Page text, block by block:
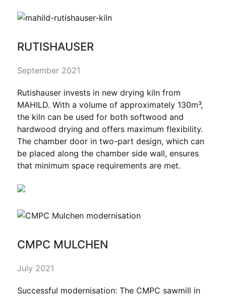
RUTISHAUSER
September 2021
Rutishauser invests in new drying kiln from
MAHILD. With a volume of approximately 130m³,
the kiln can be used for both softwood and
hardwood drying and offers maximum flexibility.
The chamber door in two-part design, which can
be placed along the chamber side wall, ensures
that minimum space requirements are met.
CMPC MULCHEN
July 2021
Successful modernisation: The CMPC sawmill in